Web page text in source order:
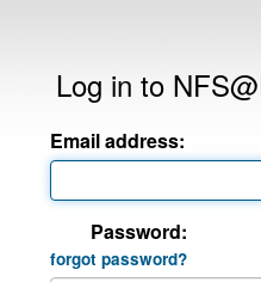
Log in to
Email address:
Password:
forgot password?